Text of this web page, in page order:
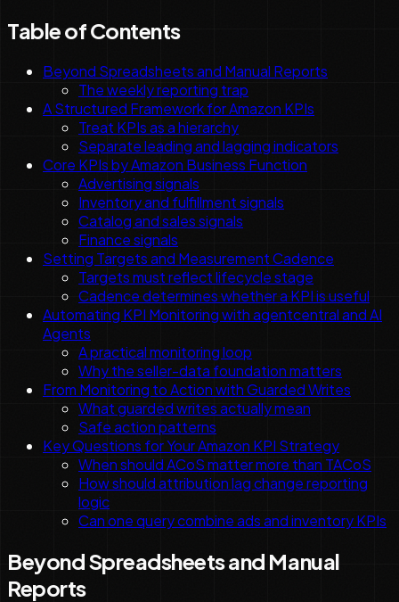
Table of Contents
Beyond Spreadsheets and Manual Reports
The weekly reporting trap
A Structured Framework for Amazon KPIs
Treat KPIs as a hierarchy
Separate leading and lagging indicators
Core KPIs by Amazon Business Function
Advertising signals
Inventory and fulfillment signals
Catalog and sales signals
Finance signals
Setting Targets and Measurement Cadence
Targets must reflect lifecycle stage
Cadence determines whether a KPI is useful
Automating KPI Monitoring with agentcentral and AI
Agents
A practical monitoring loop
Why the seller-data foundation matters
From Monitoring to Action with Guarded Writes
What guarded writes actually mean
Safe action patterns
Key Questions for Your Amazon KPI Strategy
When should ACoS matter more than TACoS
How should attribution lag change reporting
logic
Can one query combine ads and inventory KPIs
Beyond Spreadsheets and Manual
Reports